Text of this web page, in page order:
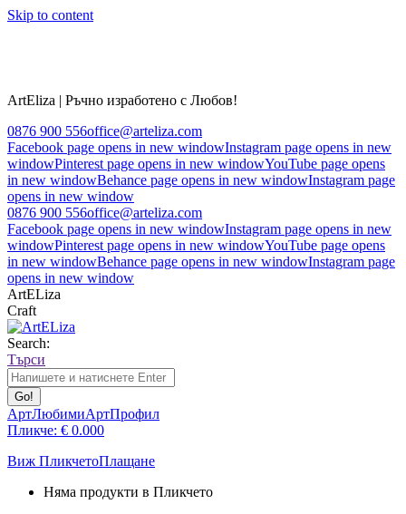
Skip to content
ArtEliza | Ръчно изработено с Любов!
0876 900 556office@arteliza.com
Facebook page opens in new windowInstagram page opens in new
windowPinterest page opens in new windowYouTube page opens
in new windowBehance page opens in new windowInstagram page
opens in new window
0876 900 556office@arteliza.com
Facebook page opens in new windowInstagram page opens in new
windowPinterest page opens in new windowYouTube page opens
in new windowBehance page opens in new windowInstagram page
opens in new window
ArtELiza
Craft
Search:
Търси
АртЛюбимиАртПрофил
Пликче: € 0.000
Виж ПликчетоПлащане
Няма продукти в Пликчето